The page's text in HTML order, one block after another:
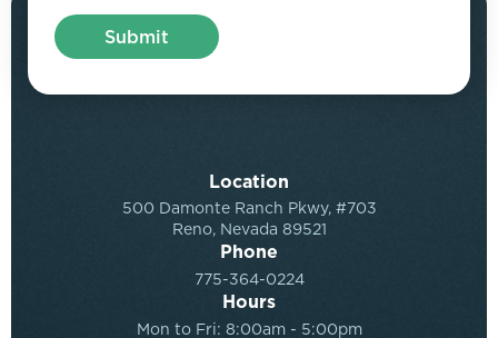
Location
500 Damonte Ranch Pkwy, #703
Reno, Nevada 89521
Phone
775-364-0224
Hours
Mon to Fri: 8:00am - 5:00pm